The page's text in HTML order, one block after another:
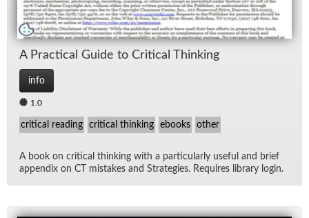
A Prac­ti­cal Guide to Crit­i­cal Think­ing
info
1.0
critical reading critical thinking ebooks other
A book on crit­i­cal think­ing with a par­tic­u­larly use­ful and brief
ap­pen­dix on CT mis­takes and Strate­gies. Re­quires li­brary lo­gin.